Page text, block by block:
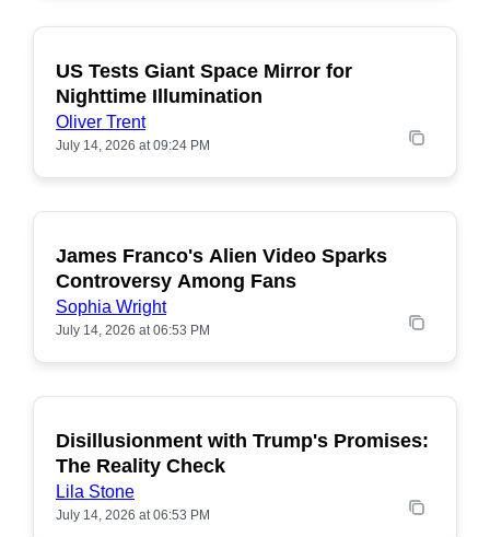
POPULAR
US Tests Giant Space Mirror for
Nighttime Illumination
Oliver Trent
July 14, 2026 at 09:24 PM
POPULAR
James Franco's Alien Video Sparks
Controversy Among Fans
Sophia Wright
July 14, 2026 at 06:53 PM
POPULAR
Disillusionment with Trump's Promises:
The Reality Check
Lila Stone
July 14, 2026 at 06:53 PM